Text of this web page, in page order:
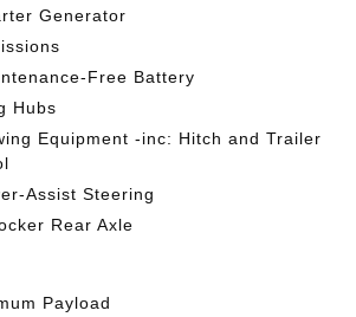
Generator
Free Battery
Hubs
Equipment -inc: Hitch and Trailer
Assist Steering
Rear Axle
Payload